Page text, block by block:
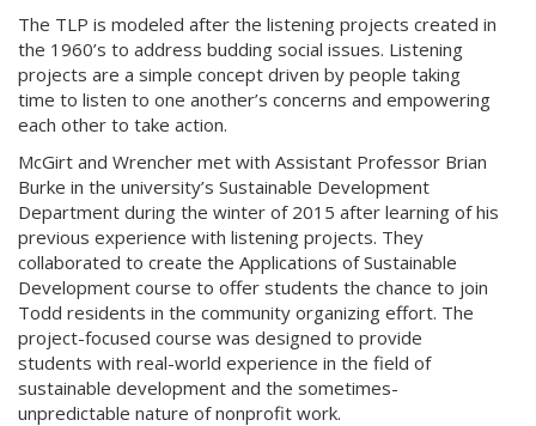
The TLP is modeled after the listening projects created in
the 1960’s to address budding social issues. Listening
projects are a simple concept driven by people taking
time to listen to one another’s concerns and empowering
each other to take action.
McGirt and Wrencher met with Assistant Professor Brian
Burke in the university’s Sustainable Development
Department during the winter of 2015 after learning of his
previous experience with listening projects. They
collaborated to create the Applications of Sustainable
Development course to offer students the chance to join
Todd residents in the community organizing effort. The
project-focused course was designed to provide
students with real-world experience in the field of
sustainable development and the sometimes-
unpredictable nature of nonprofit work.